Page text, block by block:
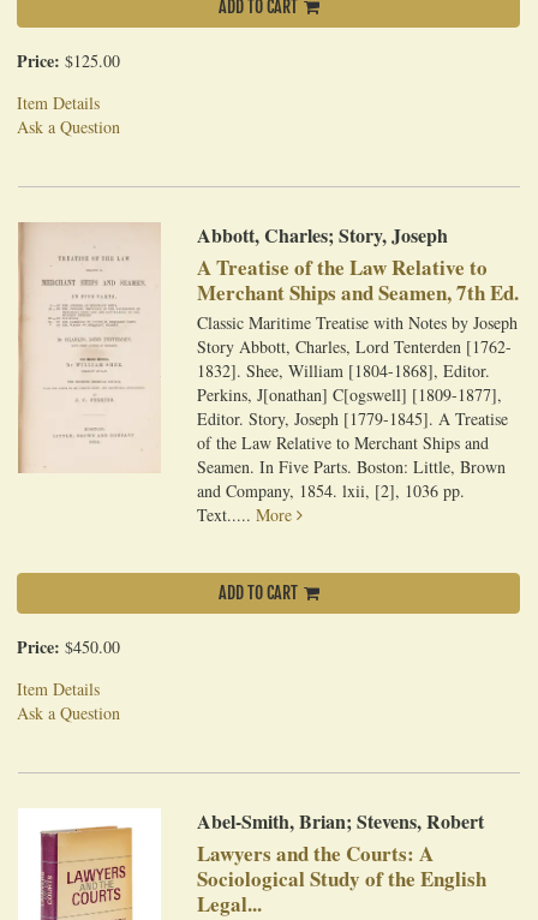
ADD TO CART
Price: $125.00
Item Details
Ask a Question
Abbott, Charles; Story, Joseph
A Treatise of the Law Relative to
Merchant Ships and Seamen, 7th Ed.
Classic Maritime Treatise with Notes by Joseph
Story Abbott, Charles, Lord Tenterden [1762-
1832]. Shee, William [1804-1868], Editor.
Perkins, J[onathan] C[ogswell] [1809-1877],
Editor. Story, Joseph [1779-1845]. A Treatise
of the Law Relative to Merchant Ships and
Seamen. In Five Parts. Boston: Little, Brown
and Company, 1854. lxii, [2], 1036 pp.
Text.....More
ADD TO CART
Price: $450.00
Item Details
Ask a Question
Abel-Smith, Brian; Stevens, Robert
Lawyers and the Courts: A
Sociological Study of the English
Legal...